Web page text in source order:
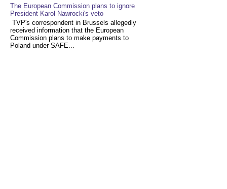
The European Commission plans to ignore
President Karol Nawrocki's veto
TVP's correspondent in Brussels allegedly
received information that the European
Commission plans to make payments to
Poland under SAFE...